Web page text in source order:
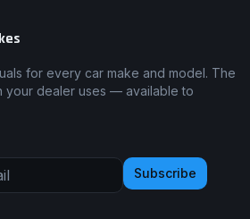
for every car make and model. The
your dealer uses — available to
Subscribe